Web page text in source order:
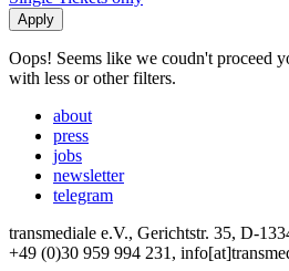
Oops! Seems like we coudn't proceed
with less or other filters.
about
press
jobs
newsletter
telegram
transmediale e.V., Gerichtstr. 35, D-
+49 (0)30 959 994 231,